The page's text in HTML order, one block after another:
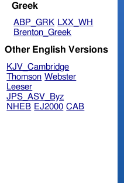
Greek
ABP_GRK LXX_WH
Brenton_Greek
Other English Versions
KJV_Cambridge
Thomson Webster
Leeser
JPS_ASV_Byz
NHEB EJ2000 CAB